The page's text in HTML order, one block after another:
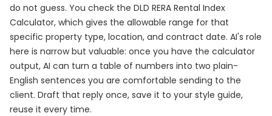
do not guess. You check the DLD RERA Rental Index
Calculator, which gives the allowable range for that
specific property type, location, and contract date. AI's role
here is narrow but valuable: once you have the calculator
output, AI can turn a table of numbers into two plain-
English sentences you are comfortable sending to the
client. Draft that reply once, save it to your style guide,
reuse it every time.